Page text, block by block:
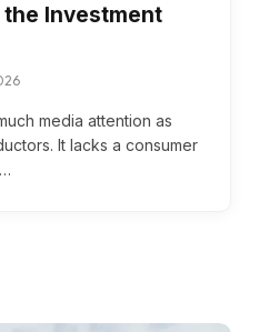
Investment
media attention as
It lacks a consumer